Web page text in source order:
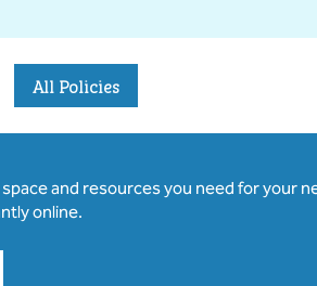
All Policies
and resources you need for your
online.